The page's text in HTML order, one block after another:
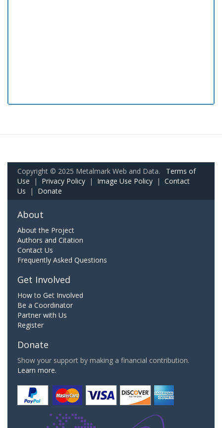
Copyright © 2025 Metalmark Web and Data. Terms of
Use | Privacy Policy | Image Use Policy | Contact
Us | Donate
About
About the Project
Authors and Citation
Contact Us
Frequently Asked Questions
Get Involved
How to Get Involved
Be a Coordinator
Partner with Us
Register
Donate
Show your support by making a financial contribution.
Learn more.